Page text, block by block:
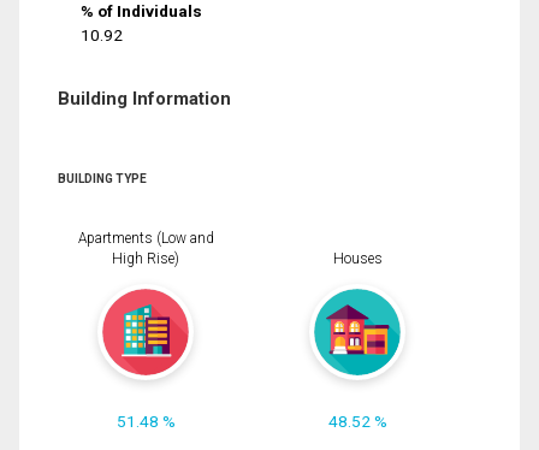
% of Individuals
10.92
Building Information
BUILDING TYPE
Apartments (Low and
High Rise)
51.48 %
Houses
48.52 %